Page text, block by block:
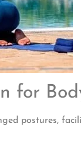
for
postures,